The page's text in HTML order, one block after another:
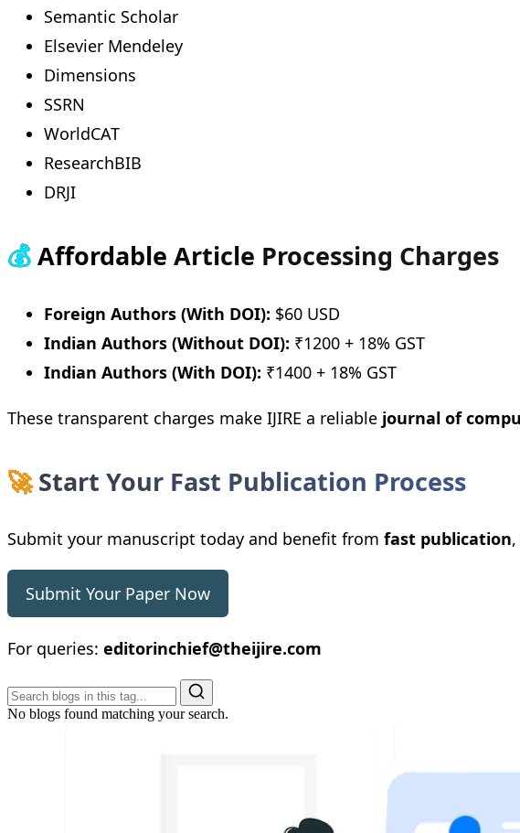
Semantic Scholar
Elsevier Mendeley
Dimensions
SSRN
WorldCAT
ResearchBIB
DRJI
💰Affordable Article Processing Charges
Foreign Authors (With DOI): $60 USD
Indian Authors (Without DOI): ₹1200 + 18% GST
Indian Authors (With DOI): ₹1400 + 18% GST
These transparent charges make IJIRE a reliable journal of
🚀Start Your Fast Publication Process
Submit your manuscript today and benefit from fast publication,
Submit Your Paper Now
For queries: editorinchief@theijire.com
No blogs found matching your search.